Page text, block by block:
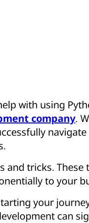
with using
company.
and tricks. These
to your
your
can